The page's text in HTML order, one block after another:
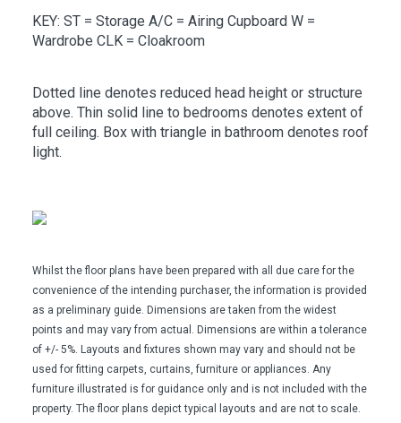
KEY: ST = Storage A/C = Airing Cupboard W =
Wardrobe CLK = Cloakroom
Dotted line denotes reduced head height or structure
above. Thin solid line to bedrooms denotes extent of
full ceiling. Box with triangle in bathroom denotes roof
light.
Whilst the floor plans have been prepared with all due care for the
convenience of the intending purchaser, the information is provided
as a preliminary guide. Dimensions are taken from the widest
points and may vary from actual. Dimensions are within a tolerance
of +/- 5%. Layouts and fixtures shown may vary and should not be
used for fitting carpets, curtains, furniture or appliances. Any
furniture illustrated is for guidance only and is not included with the
property. The floor plans depict typical layouts and are not to scale.